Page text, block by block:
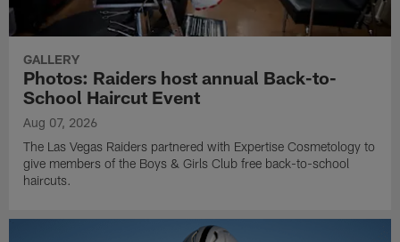
GALLERY
Photos: Raiders host annual Back-to-
School Haircut Event
Aug 07, 2026
The Las Vegas Raiders partnered with Expertise Cosmetology to
give members of the Boys & Girls Club free back-to-school
haircuts.